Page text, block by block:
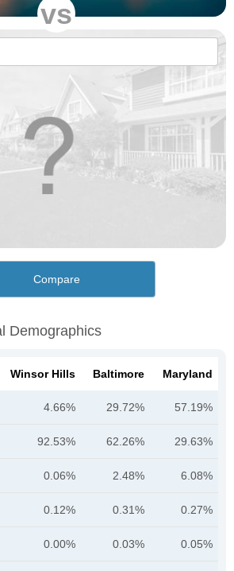
vs
Compare
Demographics
Winsor Hills Baltimore Maryland
4.66% 29.72% 57.19%
92.53% 62.26% 29.63%
0.06% 2.48% 6.08%
0.12% 0.31% 0.27%
0.00% 0.03% 0.05%